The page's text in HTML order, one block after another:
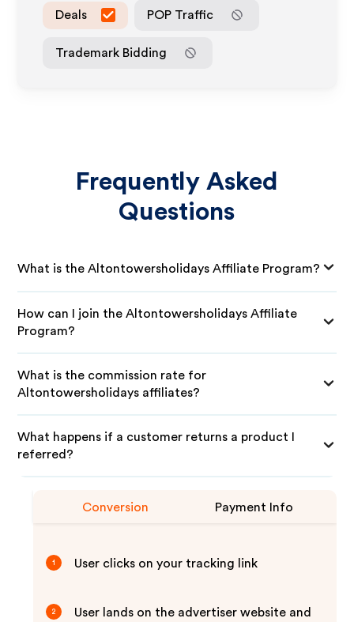
Deals POP Traffic
Trademark Bidding
Frequently Asked
Questions
What is the Altontowersholidays Affiliate Program?
How can I join the Altontowersholidays Affiliate
Program?
What is the commission rate for
Altontowersholidays affiliates?
What happens if a customer returns a product I
referred?
Conversion Payment Info
1 User clicks on your tracking link
2 User lands on the advertiser website and